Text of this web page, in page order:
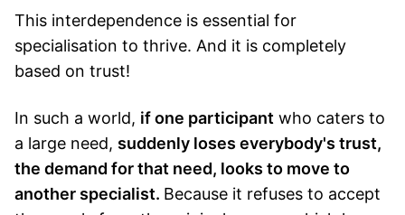
This interdependence is essential for
specialisation to thrive. And it is completely
based on trust!
In such a world, if one participant who caters to
a large need, suddenly loses everybody's trust,
the demand for that need, looks to move to
another specialist. Because it refuses to accept